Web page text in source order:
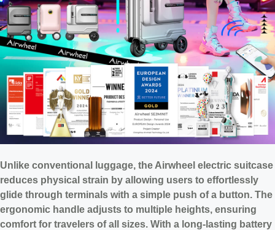
Unlike conventional luggage, the Airwheel electric suitcase
reduces physical strain by allowing users to effortlessly
glide through terminals with a simple push of a button. The
ergonomic handle adjusts to multiple heights, ensuring
comfort for travelers of all sizes. With a long-lasting battery